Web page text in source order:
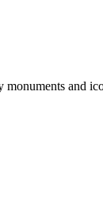
and